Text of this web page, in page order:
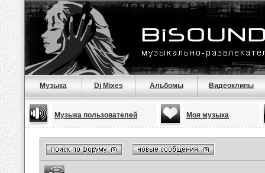
Музыка Dj Mixes Альбомы Видеоклипы
Музыка пользователей Моя музыка